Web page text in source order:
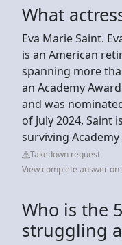
What
Eva Marie Saint.
is an American
spanning more
an Academy
and was
of July 2024, Saint
surviving
Takedown request
View complete answer
Who is the
struggling